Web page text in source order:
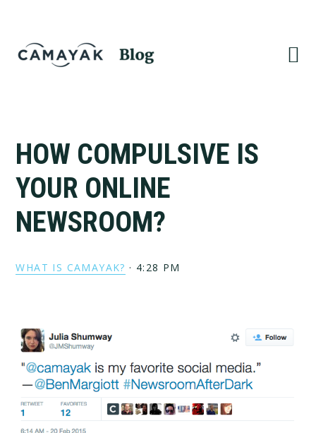
primary
navigation
content
HOW COMPULSIVE IS
YOUR ONLINE
NEWSROOM?
WHAT IS CAMAYAK? · 4:28 PM